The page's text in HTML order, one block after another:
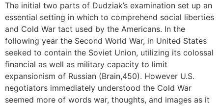
The initial two parts of Dudziak’s examination set up an
essential setting in which to comprehend social liberties
and Cold War tact used by the Americans. In the
following year the Second World War, in United States
seeked to contain the Soviet Union, utilizing its colossal
financial as well as military capacity to limit
expansionism of Russian (Brain,450). However U.S.
negotiators immediately understood the Cold War
seemed more of words war, thoughts, and images as it